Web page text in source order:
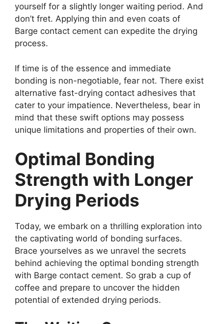
yourself for a slightly longer waiting period. And
don’t fret. Applying thin and even coats of
Barge contact cement can expedite the drying
process.
If time is of the essence and immediate
bonding is non-negotiable, fear not. There exist
alternative fast-drying contact adhesives that
cater to your impatience. Nevertheless, bear in
mind that these swift options may possess
unique limitations and properties of their own.
Optimal Bonding
Strength with Longer
Drying Periods
Today, we embark on a thrilling exploration into
the captivating world of bonding surfaces.
Brace yourselves as we unravel the secrets
behind achieving the optimal bonding strength
with Barge contact cement. So grab a cup of
coffee and prepare to uncover the hidden
potential of extended drying periods.